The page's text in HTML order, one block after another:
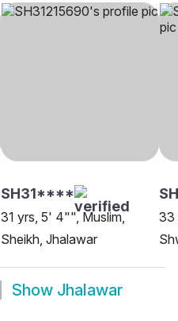
SH31****
31 yrs, 5' 4"", Muslim,
Sheikh, Jhalawar
33
Show Jhalawar